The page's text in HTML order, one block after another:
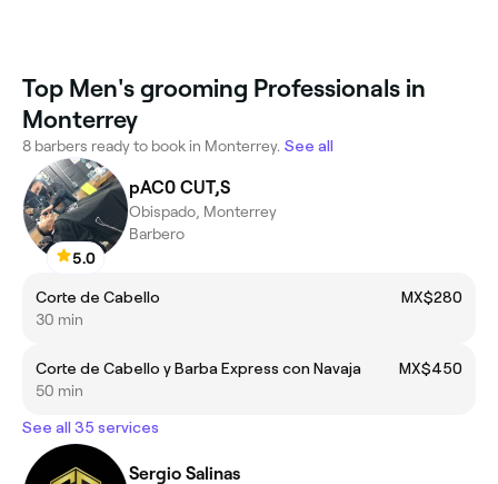
Top Men's grooming Professionals in
Monterrey
8 barbers ready to book in Monterrey. See all
5.0
pAC0 CUT,S
Obispado, Monterrey
Barbero
Corte de Cabello
MX$280
30 min
Corte de Cabello y Barba Express con Navaja
MX$450
50 min
See all 35 services
Sergio Salinas